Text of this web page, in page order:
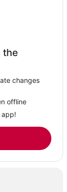
the
changes
offline
app!